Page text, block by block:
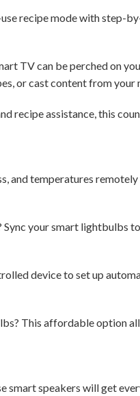
recipe mode with step-
TV can be perched on
or cast content from your
recipe assistance, this
and temperatures
Sync your smart lightbulbs
device to set up
This affordable option
smart speakers will get